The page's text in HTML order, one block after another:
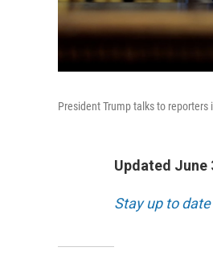
President Trump talks to
Updated June
Stay up to